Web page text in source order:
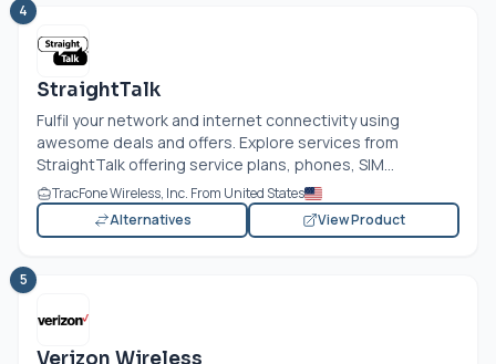
4
StraightTalk
Fulfil your network and internet connectivity using
awesome deals and offers. Explore services from
StraightTalk offering service plans, phones, SIM...
TracFone Wireless, Inc. From United States
Alternatives
View Product
5
Verizon Wireless